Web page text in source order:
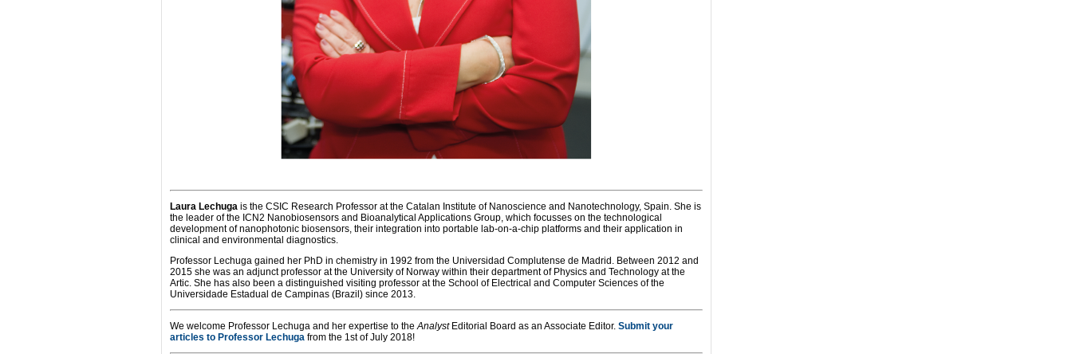
Laura Lechuga is the CSIC Research Professor at the Catalan Institute of Nanoscience and Nanotechnology, Spain. She is
the leader of the ICN2 Nanobiosensors and Bioanalytical Applications Group, which focusses on the technological
development of nanophotonic biosensors, their integration into portable lab-on-a-chip platforms and their application in
clinical and environmental diagnostics.
Professor Lechuga gained her PhD in chemistry in 1992 from the Universidad Complutense de Madrid. Between 2012 and
2015 she was an adjunct professor at the University of Norway within their department of Physics and Technology at the
Artic. She has also been a distinguished visiting professor at the School of Electrical and Computer Sciences of the
Universidade Estadual de Campinas (Brazil) since 2013.
We welcome Professor Lechuga and her expertise to theAnalystEditorial Board as an Associate Editor. Submit your
articles to Professor Lechuga from the 1st of July 2018!